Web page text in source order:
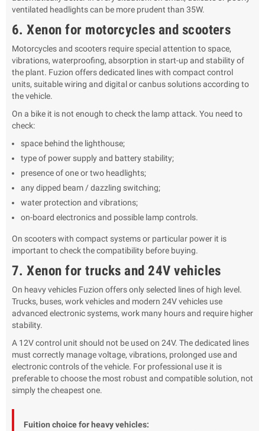
ventilated headlights can be more prudent than 35W.
6. Xenon for motorcycles and scooters
Motorcycles and scooters require special attention to space,
vibrations, waterproofing, absorption in start-up and stability of
the plant. Fuzion offers dedicated lines with compact control
units, suitable wiring and digital or canbus solutions according to
the vehicle.
On a bike it is not enough to check the lamp attack. You need to
check:
space behind the lighthouse;
type of power supply and battery stability;
presence of one or two headlights;
any dipped beam / dazzling switching;
water protection and vibrations;
on-board electronics and possible lamp controls.
On scooters with compact systems or particular power it is
important to check the compatibility before buying.
7. Xenon for trucks and 24V vehicles
On heavy vehicles Fuzion offers only selected lines of high level.
Trucks, buses, work vehicles and modern 24V vehicles use
advanced electronic systems, work many hours and require higher
stability.
A 12V control unit should not be used on 24V. The dedicated lines
must correctly manage voltage, vibrations, prolonged use and
electronic controls of the vehicle. For professional use it is
preferable to choose the most robust and compatible solution, not
simply the cheapest one.
Fuition choice for heavy vehicles: